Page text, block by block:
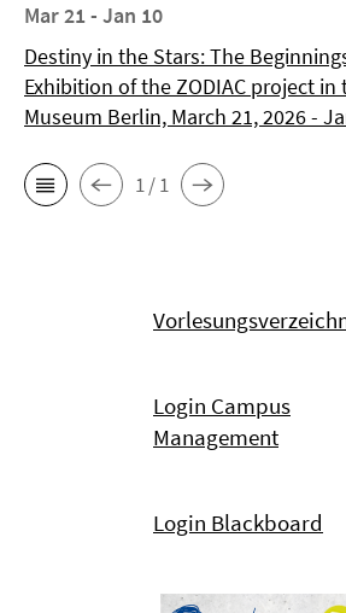
Mar 21 - Jan 10
Destiny in the Stars: The
Exhibition of the ZODIAC project in
Museum Berlin, March 21, 2026 -
1 / 1
Login Campus
Management
Login Blackboard